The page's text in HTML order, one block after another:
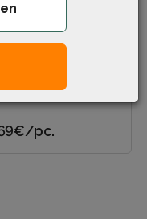
hypochlorite
(25 kg)
with a high active
content of 30-33%
/pc.